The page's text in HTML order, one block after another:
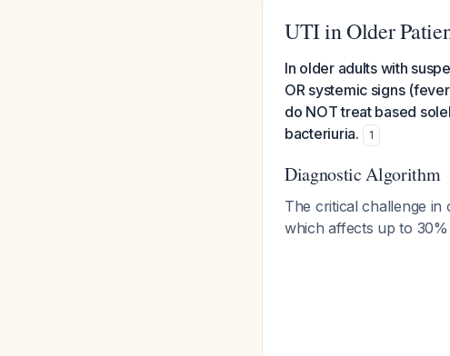
UTI in Older
In older adults with
OR systemic signs
do NOT treat based
bacteriuria.
1
Diagnostic Algorithm
The critical challenge in
which affects up to